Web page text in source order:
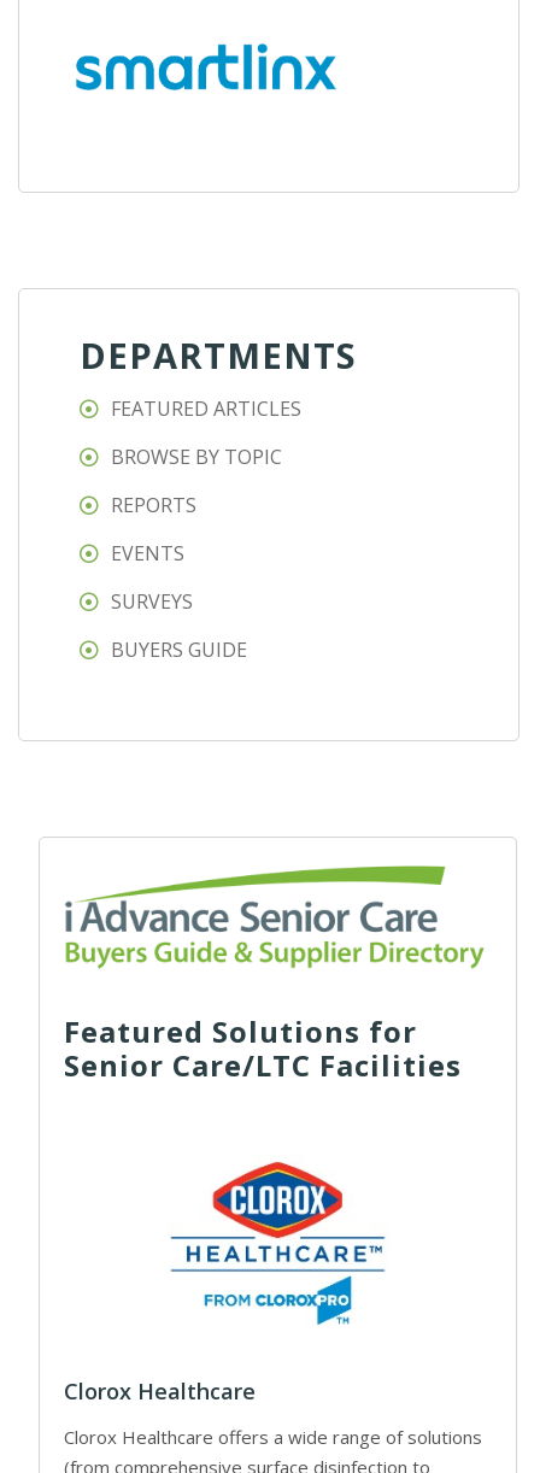
DEPARTMENTS
FEATURED ARTICLES
BROWSE BY TOPIC
REPORTS
EVENTS
SURVEYS
BUYERS GUIDE
Featured Solutions for
Senior Care/LTC Facilities
Clorox Healthcare
Clorox Healthcare offers a wide range of solutions
(from comprehensive surface disinfection to